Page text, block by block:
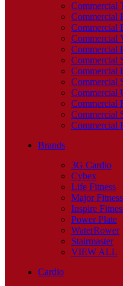
Commercial
Commercial
Commercial
Commercial
Commercial
Commercial
Commercial
Commercial
Commercial
Commercial
Commercial
Commercial
Brands
3G Cardio
Cybex
Life Fitness
Major Fitness
Inspire
Power Plate
WaterRower
Stairmaster
VIEW ALL
Cardio